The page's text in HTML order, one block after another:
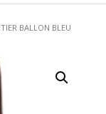
BALLON BLEU